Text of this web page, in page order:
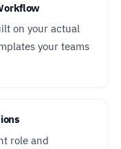
on your actual
your teams
role and